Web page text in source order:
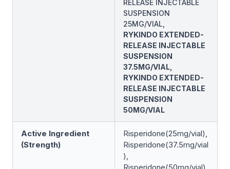
RELEASE INJECTABLE
SUSPENSION
25MG/VIAL,
RYKINDO EXTENDED-
RELEASE INJECTABLE
SUSPENSION
37.5MG/VIAL,
RYKINDO EXTENDED-
RELEASE INJECTABLE
SUSPENSION
50MG/VIAL
Active Ingredient
(Strength)
Risperidone(25mg/vial),
Risperidone(37.5mg/vial
),